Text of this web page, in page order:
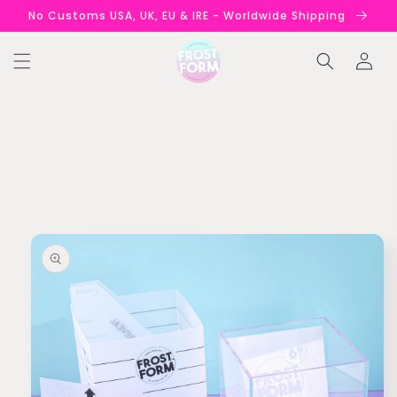
Skip to
content
No Customs USA, UK, EU & IRE - Worldwide Shipping
Log
in